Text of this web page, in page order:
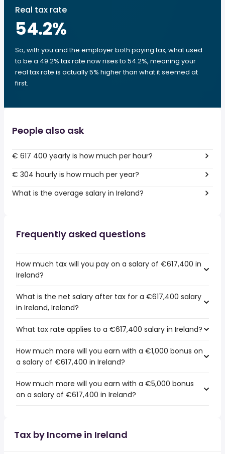
Real tax rate
54.2%
So, with you and the employer both paying tax, what used
to be a 49.2% tax rate now rises to 54.2%, meaning your
real tax rate is actually 5% higher than what it seemed at
first.
People also ask
€ 617 400 yearly is how much per hour?
€ 304 hourly is how much per year?
What is the average salary in Ireland?
Frequently asked questions
How much tax will you pay on a salary of €617,400 in
Ireland?
What is the net salary after tax for a €617,400 salary
in Ireland, Ireland?
What tax rate applies to a €617,400 salary in Ireland?
How much more will you earn with a €1,000 bonus on
a salary of €617,400 in Ireland?
How much more will you earn with a €5,000 bonus
on a salary of €617,400 in Ireland?
Tax by Income in Ireland